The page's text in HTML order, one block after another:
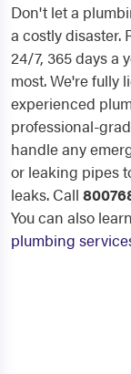
Don't let a
a costly disaster.
24/7, 365 days a
most. We're fully
experienced
professional-
handle any
or leaking pipes
leaks. Call
You can also
plumbing